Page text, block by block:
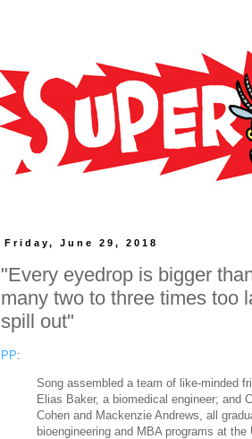
Friday, June 29, 2018
"Every eyedrop is bigger
many two to three times too
spill out"
PP:
Song assembled a team of like-minded
Elias Baker, a biomedical engineer; and
Cohen and Mackenzie Andrews, all
bioengineering and MBA programs at